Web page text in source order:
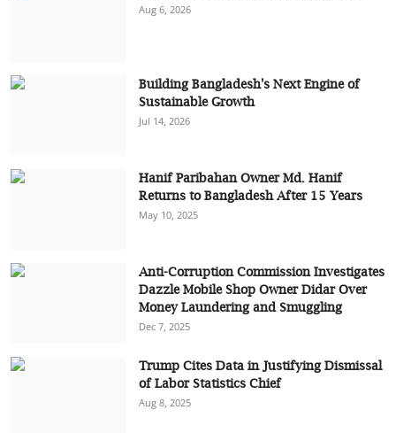
Aug 6, 2026
Building Bangladesh's Next Engine of
Sustainable Growth
Jul 14, 2026
Hanif Paribahan Owner Md. Hanif
Returns to Bangladesh After 15 Years
May 10, 2025
Anti-Corruption Commission Investigates
Dazzle Mobile Shop Owner Didar Over
Money Laundering and Smuggling
Dec 7, 2025
Trump Cites Data in Justifying Dismissal
of Labor Statistics Chief
Aug 8, 2025